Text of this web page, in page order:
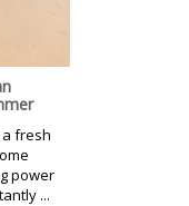
fresh
power
...